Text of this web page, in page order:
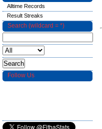
Alltime Records
Result Streaks
Search (wildcard = *)
Follow Us